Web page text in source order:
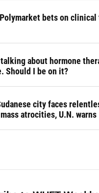
bets on
talking about hormone
Should I be on it?
city faces
atrocities, U.N. warns